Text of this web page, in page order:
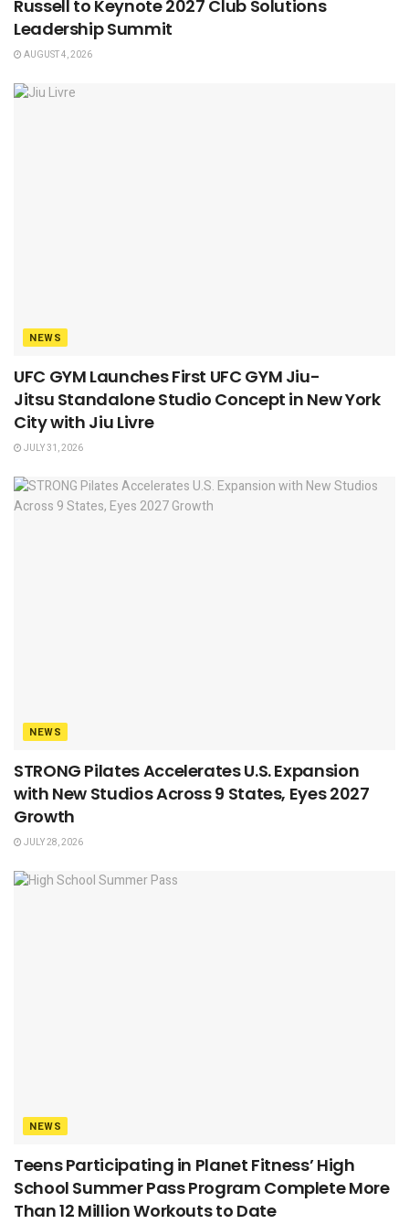
Russell to Keynote 2027 Club Solutions
Leadership Summit
AUGUST 4, 2026
NEWS
UFC GYM Launches First UFC GYM Jiu-
Jitsu Standalone Studio Concept in New York
City with Jiu Livre
JULY 31, 2026
NEWS
STRONG Pilates Accelerates U.S. Expansion
with New Studios Across 9 States, Eyes 2027
Growth
JULY 28, 2026
NEWS
Teens Participating in Planet Fitness’ High
School Summer Pass Program Complete More
Than 12 Million Workouts to Date